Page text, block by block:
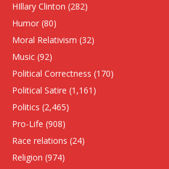
HIllary Clinton (282)
Humor (80)
Moral Relativism (32)
Music (92)
Political Correctness (170)
Political Satire (1,161)
Politics (2,465)
Pro-Life (908)
Race relations (24)
Religion (974)